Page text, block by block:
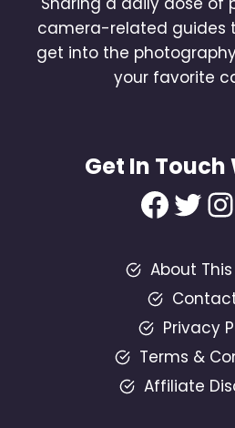
camera-related guides
get into the
your favorite
Get In Touch
About
Privacy
Terms &
Affiliate